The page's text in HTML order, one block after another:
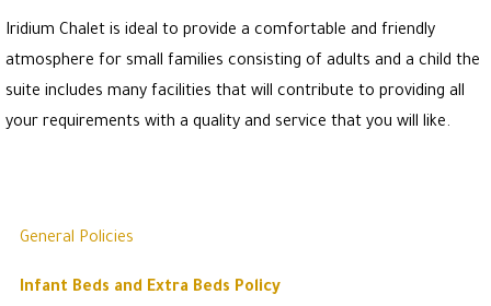
Iridium Chalet is ideal to provide a comfortable and friendly
atmosphere for small families consisting of adults and a child the
suite includes many facilities that will contribute to providing all
your requirements with a quality and service that you will like.
General Policies
Infant Beds and Extra Beds Policy